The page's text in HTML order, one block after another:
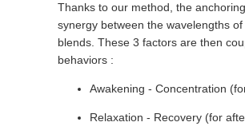
Thanks to our method, the
synergy between the wavelengths
blends. These 3 factors are then
behaviors :
Awakening - Concentration
Relaxation - Recovery (for